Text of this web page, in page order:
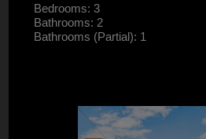
Bedrooms: 3
Bathrooms: 2
Bathrooms (Partial): 1